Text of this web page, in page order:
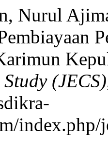
Nurul
(JECS)
index.php/